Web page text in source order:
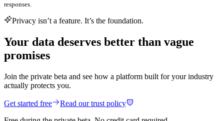
responses.
Privacy isn’t a feature. It’s the foundation.
Your data deserves better than vague
promises
Join the private beta and see how a platform built for your industry
actually protects you.
Get started free
Read our trust policy